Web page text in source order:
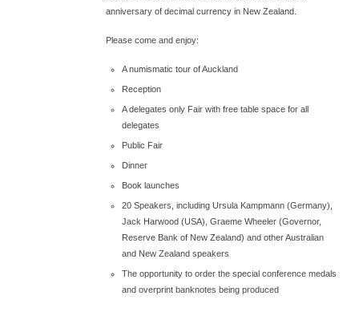
anniversary of decimal currency in New Zealand.
Please come and enjoy:
A numismatic tour of Auckland
Reception
A delegates only Fair with free table space for all
delegates
Public Fair
Dinner
Book launches
20 Speakers, including Ursula Kampmann (Germany),
Jack Harwood (USA), Graeme Wheeler (Governor,
Reserve Bank of New Zealand) and other Australian
and New Zealand speakers
The opportunity to order the special conference medals
and overprint banknotes being produced